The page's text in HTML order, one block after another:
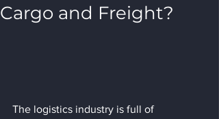
Cargo and Freight?
The logistics industry is full of